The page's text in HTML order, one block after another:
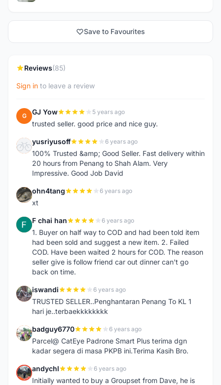
Save to Favourites
Reviews(85)
Sign in to leave a review
G GJ Yow 5 years ago
trusted seller. good price and nice guy.
Y yusriyusoff 6 years ago
100% Trusted &amp; Good Seller. Fast delivery within
20 hours from Penang to Shah Alam. Very
Impressive. Good Job David
O ohn4tang 6 years ago
xt
F F chai han 6 years ago
1. Buyer on half way to COD and had been told item
had been sold and suggest a new item. 2. Failed
COD. Have been waited 2 hours for COD. The reason
seller give is follow friend car out dinner can't go
back on time.
I iswandi 6 years ago
TRUSTED SELLER..Penghantaran Penang To KL 1
hari je..terbaekkkkkkkk
B badguy6770 6 years ago
Parcel@ CatEye Padrone Smart Plus terima dgn
kadar segera di masa PKPB ini.Terima Kasih Bro.
A andychl 6 years ago
Initially wanted to buy a Groupset from Dave, he is